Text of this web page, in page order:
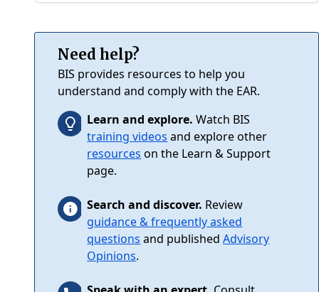
Need help?
BIS provides resources to help you
understand and comply with the EAR.
Learn and explore.Watch BIS
training videos and explore other
resources on the Learn & Support
page.
Search and discover. Review
guidance & frequently asked
questions and publishedAdvisory
Opinions.